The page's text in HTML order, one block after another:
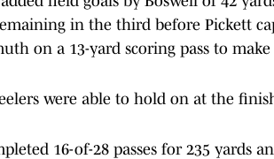
in the third before Pickett
on a 13-yard scoring pass to
were able to hold on at the
16-of-28 passes for 235 yards